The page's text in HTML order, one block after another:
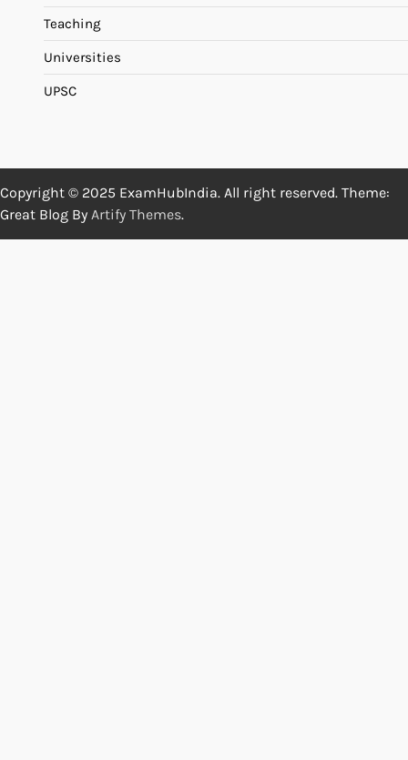
Teaching
Universities
UPSC
Copyright © 2025 ExamHubIndia. All right reserved. Theme:
Great Blog By Artify Themes.